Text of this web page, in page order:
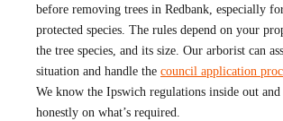
before removing trees in Redbank, especially
protected species. The rules depend on your
the tree species, and its size. Our arborist can
situation and handle the council application
We know the Ipswich regulations inside out
honestly on what’s required.